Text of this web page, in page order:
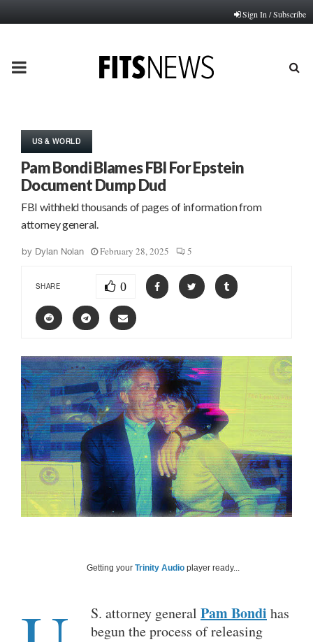
Sign In / Subscribe
PRIMARY
US & WORLD
Pam Bondi Blames FBI For Epstein
Document Dump Dud
FBI withheld thousands of pages of information from
attorney general.
by Dylan Nolan February 28, 2025 5
SHARE 0
Getting your Trinity Audio player ready...
S. attorney general Pam Bondi has
begun the process of releasing